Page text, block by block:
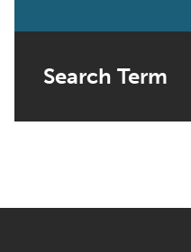
Search Term